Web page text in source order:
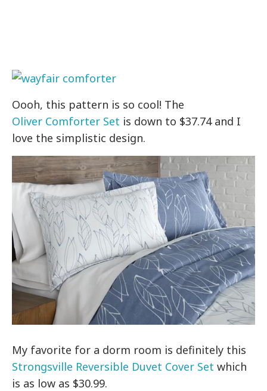
Oooh, this pattern is so cool! The
Oliver Comforter Set is down to $37.74 and I
love the simplistic design.
My favorite for a dorm room is definitely this
Strongsville Reversible Duvet Cover Set which
is as low as $30.99.